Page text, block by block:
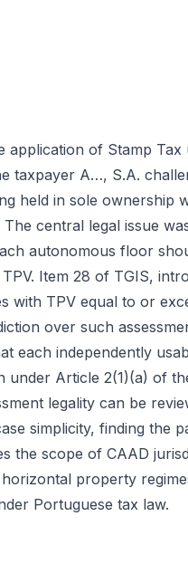
application of Stamp
taxpayer A…, S.A.
held in sole ownership
central legal issue
autonomous floor
Item 28 of TGIS,
with TPV equal to or
over such
each independently
under Article 2(1)(a) of
legality can be
simplicity, finding the
the scope of CAAD
property
Portuguese tax law.